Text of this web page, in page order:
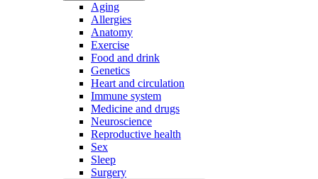
Aging
Allergies
Anatomy
Exercise
Food and drink
Genetics
Heart and circulation
Immune system
Medicine and drugs
Neuroscience
Reproductive health
Sex
Sleep
Surgery